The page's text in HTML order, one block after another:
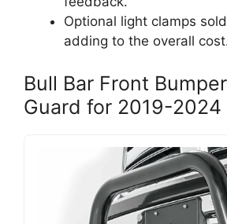
Optional light clamps
adding to the overall
Bull Bar Front
Guard for 2019-2024